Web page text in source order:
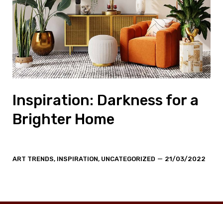
Inspiration: Darkness for a
Brighter Home
Categories
ART TRENDS, INSPIRATION, UNCATEGORIZED
Post
21/03/2022